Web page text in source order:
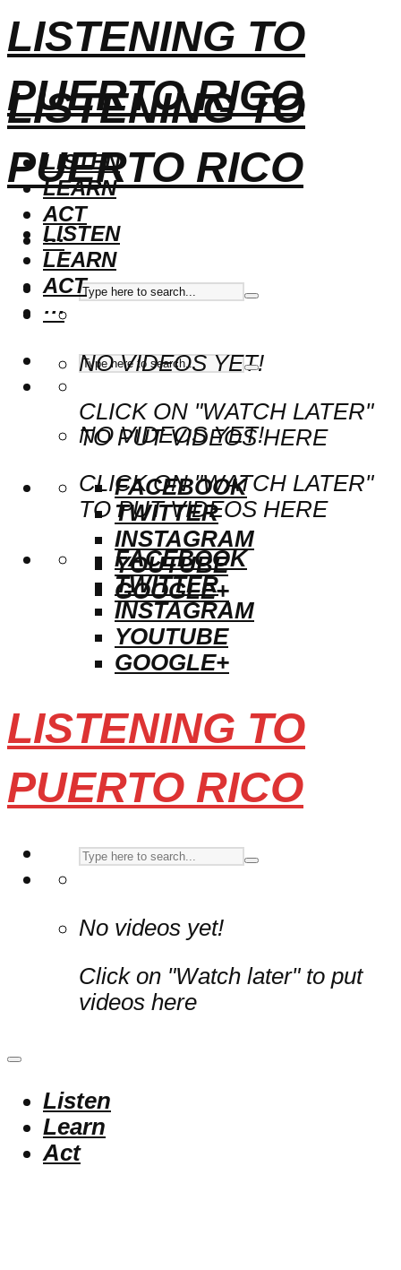
LISTENING TO
PUERTO RICO
LISTEN
LEARN
ACT
···
NO VIDEOS YET!
CLICK ON "WATCH LATER"
TO PUT VIDEOS HERE
FACEBOOK
TWITTER
INSTAGRAM
YOUTUBE
GOOGLE+
LISTENING TO
PUERTO RICO
LISTEN
LEARN
ACT
···
NO VIDEOS YET!
CLICK ON "WATCH LATER"
TO PUT VIDEOS HERE
FACEBOOK
TWITTER
INSTAGRAM
YOUTUBE
GOOGLE+
LISTENING TO
PUERTO RICO
No videos yet!
Click on "Watch later" to put
videos here
Listen
Learn
Act